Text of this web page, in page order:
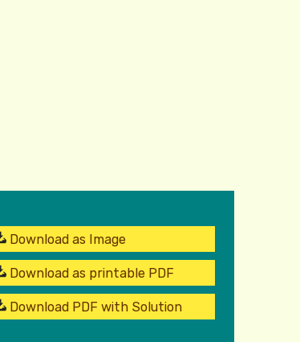
Download as Image
Download as printable PDF
Download PDF with Solution